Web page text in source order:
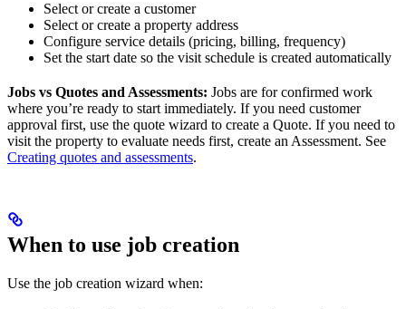
Select or create a customer
Select or create a property address
Configure service details (pricing, billing, frequency)
Set the start date so the visit schedule is created automatically
Jobs vs Quotes and Assessments: Jobs are for confirmed work
where you’re ready to start immediately. If you need customer
approval first, use the quote wizard to create a Quote. If you need to
visit the property to evaluate needs first, create an Assessment. See
Creating quotes and assessments.
When to use job creation
Use the job creation wizard when: